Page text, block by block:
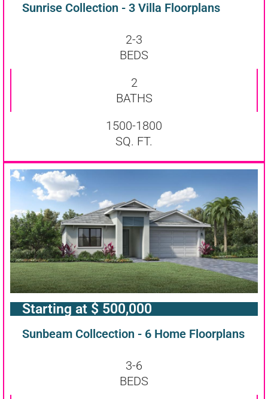
Sunrise Collection - 3 Villa Floorplans
2-3
BEDS
2
BATHS
1500-1800
SQ. FT.
Starting at $ 500,000
Sunbeam Collcection - 6 Home Floorplans
3-6
BEDS